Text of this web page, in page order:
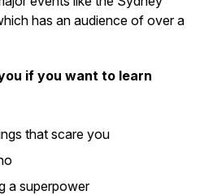
has an audience of over a
if you want to learn
that scare you
a superpower